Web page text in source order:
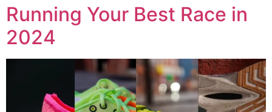
Running Your Best Race in
2024